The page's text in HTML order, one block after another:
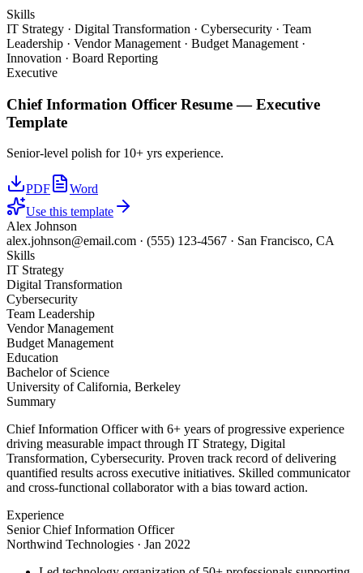
Skills
IT Strategy · Digital Transformation · Cybersecurity · Team
Leadership · Vendor Management · Budget Management ·
Innovation · Board Reporting
Executive
Chief Information Officer Resume —Executive
Template
Senior-level polish for 10+ yrs experience.
PDF
Word
Use this template
Alex Johnson
alex.johnson@email.com · (555) 123-4567 · San Francisco, CA
Skills
IT Strategy
Digital Transformation
Cybersecurity
Team Leadership
Vendor Management
Budget Management
Education
Bachelor of Science
University of California, Berkeley
Summary
Chief Information Officer with 6+ years of progressive experience
driving measurable impact through IT Strategy, Digital
Transformation, Cybersecurity. Proven track record of delivering
quantified results across executive initiatives. Skilled communicator
and cross-functional collaborator with a bias toward action.
Experience
Senior Chief Information Officer
Northwind Technologies · Jan 2022